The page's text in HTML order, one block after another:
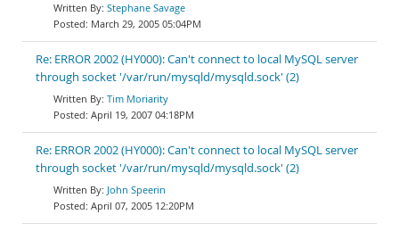
Stephane Savage
March 29, 2005 05:04PM
Re: ERROR 2002 (HY000): Can't connect to local MySQL server
through socket '/var/run/mysqld/mysqld.sock' (2)
Tim Moriarity
April 19, 2007 04:18PM
Re: ERROR 2002 (HY000): Can't connect to local MySQL server
through socket '/var/run/mysqld/mysqld.sock' (2)
John Speerin
April 07, 2005 12:20PM